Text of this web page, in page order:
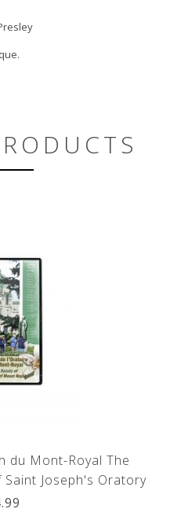
du Mont-Royal The
Joseph's Oratory